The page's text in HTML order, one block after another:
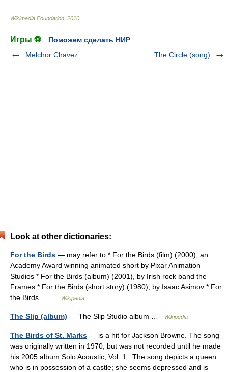
Wikimedia Foundation 2010
Игры ⚽
Поможем сделать НИР
Melchor Chavez
The Circle (song)
Look at other dictionaries:
For the Birds — may refer to:* For the Birds (film) (2000), an
Academy Award winning animated short by Pixar Animation
Studios * For the Birds (album) (2001), by Irish rock band the
Frames * For the Birds (short story) (1980), by Isaac Asimov * For
the Birds… …
Wikipedia
The Slip (album) — The Slip Studio album … Wikipedia
The Birds of St. Marks — is a hit for Jackson Browne. The song
was originally written in 1970, but was not recorded until he made
his 2005 album Solo Acoustic, Vol. 1 . The song depicts a queen
who is in possession of a castle; she seems depressed and is